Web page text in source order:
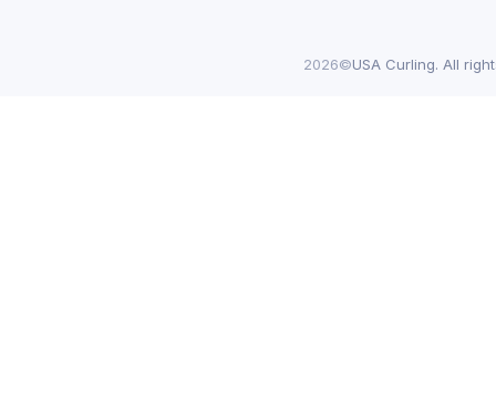
2026©USA Curling. All